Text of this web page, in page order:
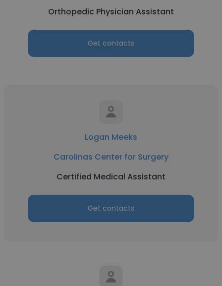
Orthopedic Physician Assistant
Get contacts
Logan Meeks
Carolinas Center for Surgery
Certified Medical Assistant
Get contacts